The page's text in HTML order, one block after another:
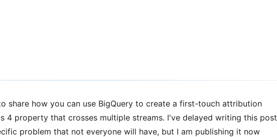
share how you can use BigQuery to create a first-touch attribution
4 property that crosses multiple streams. I've delayed writing this post
problem that not everyone will have, but I am publishing it now